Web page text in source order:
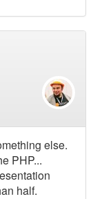
else.
PHP...
half.